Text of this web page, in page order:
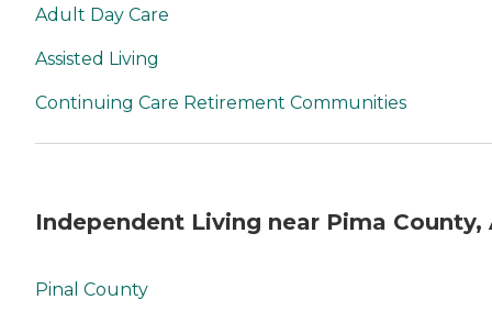
Adult Day Care
Assisted Living
Continuing Care Retirement Communities
Independent Living near Pima County,
Pinal County